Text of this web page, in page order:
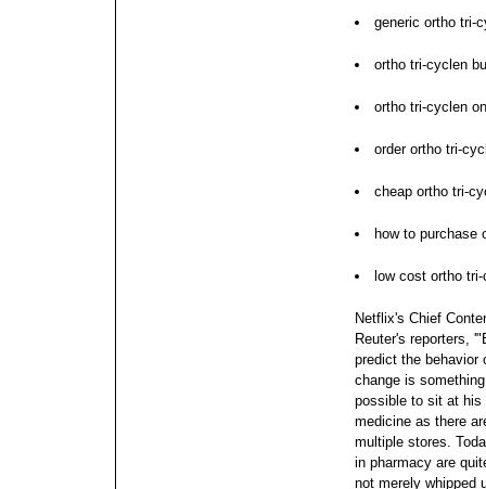
generic ortho tri-
ortho tri-cyclen
ortho tri-cyclen
order ortho tri-
cheap ortho tri-
how to purchase
low cost ortho
Netflix's Chief
Reuter's reporters,
predict the behavior
change is
possible to sit at his
medicine as there
multiple stores.
in pharmacy are
not merely whipped